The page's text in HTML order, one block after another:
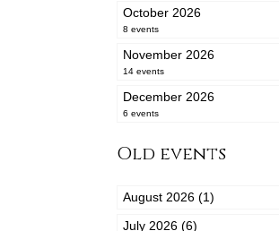
October 2026
8 events
November 2026
14 events
December 2026
6 events
Old events
August 2026 (1)
July 2026 (6)